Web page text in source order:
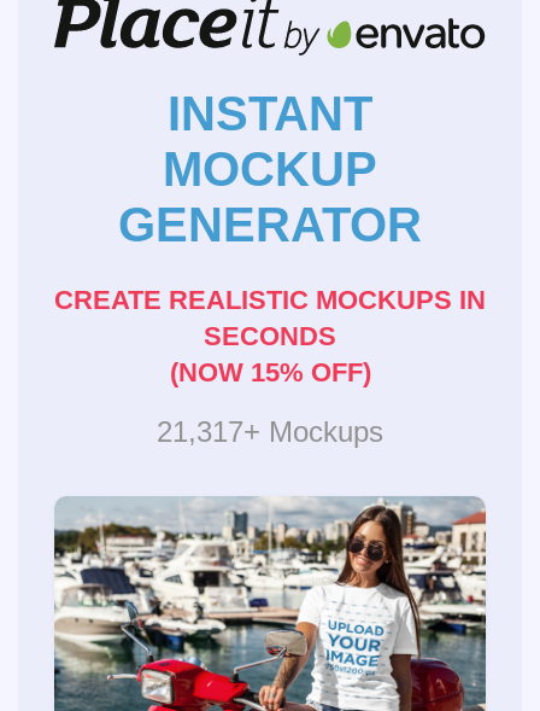
INSTANT
MOCKUP
GENERATOR
CREATE REALISTIC MOCKUPS IN
SECONDS
(NOW 15% OFF)
21,317+ Mockups